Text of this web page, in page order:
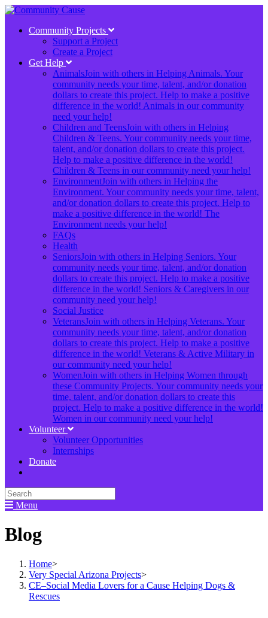
Community Projects
Support a Project
Create a Project
Get Help
AnimalsJoin with others in Helping Animals. Your
community needs your time, talent, and/or donation
dollars to create this project. Help to make a positive
difference in the world! Animals in our community
need your help!
Children and TeensJoin with others in Helping
Children & Teens. Your community needs your time,
talent, and/or donation dollars to create this project.
Help to make a positive difference in the world!
Children & Teens in our community need your help!
EnvironmentJoin with others in Helping the
Environment. Your community needs your time, talent,
and/or donation dollars to create this project. Help to
make a positive difference in the world! The
Environment needs your help!
FAQs
Health
SeniorsJoin with others in Helping Seniors. Your
community needs your time, talent, and/or donation
dollars to create this project. Help to make a positive
difference in the world! Seniors & Caregivers in our
community need your help!
Social Justice
VeteransJoin with others in Helping Veterans. Your
community needs your time, talent, and/or donation
dollars to create this project. Help to make a positive
difference in the world! Veterans & Active Military in
our community need your help!
WomenJoin with others in Helping Women through
these Community Projects. Your community needs your
time, talent, and/or donation dollars to create this
project. Help to make a positive difference in the world!
Women in our community need your help!
Volunteer
Volunteer Opportunities
Internships
Donate
Menu
Blog
Home>
Very Special Arizona Projects>
CE–Social Media Lovers for a Cause Helping Dogs &
Rescues